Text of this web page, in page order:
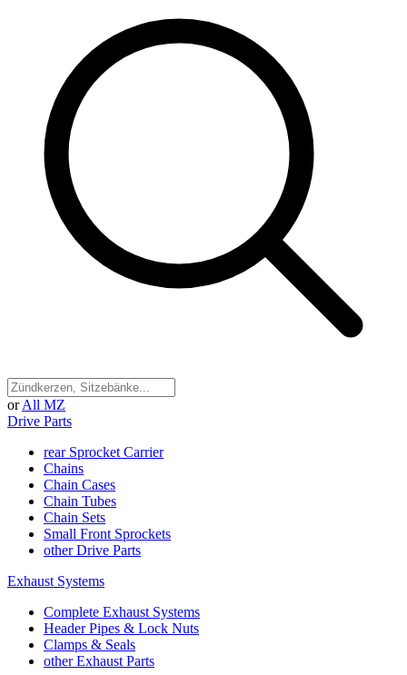
or All MZ
Drive Parts
rear Sprocket Carrier
Chains
Chain Cases
Chain Tubes
Chain Sets
Small Front Sprockets
other Drive Parts
Exhaust Systems
Complete Exhaust Systems
Header Pipes & Lock Nuts
Clamps & Seals
other Exhaust Parts